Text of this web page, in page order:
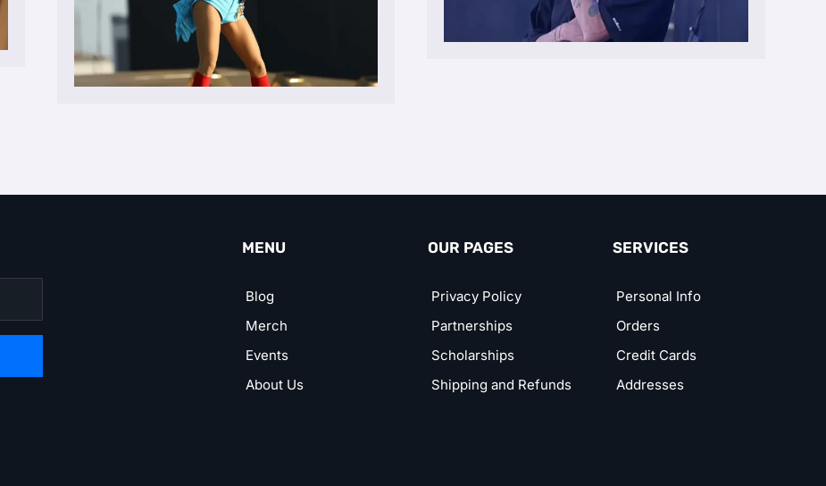
MENU
Blog
Merch
Events
About Us
OUR PAGES
Privacy Policy
Partnerships
Scholarships
Shipping and Refunds
SERVICES
Personal Info
Orders
Credit Cards
Addresses